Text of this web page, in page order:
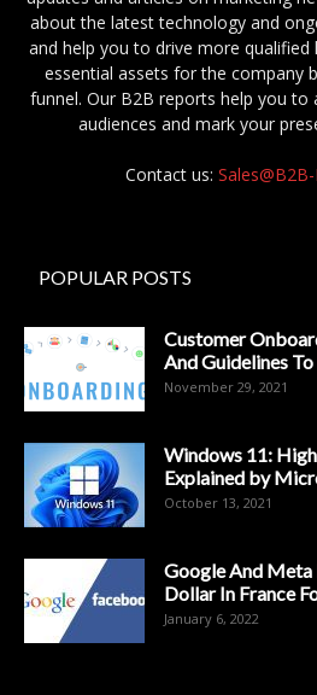
about the latest technology and
and help you to drive more
essential assets for the company
funnel. Our B2B reports help you
audiences and mark your
Contact us:
POPULAR POSTS
Customer
And Guidelines
November 29, 2021
Windows 11:
Explained by
October 13, 2021
Google And
Dollar In France
January 6, 2022